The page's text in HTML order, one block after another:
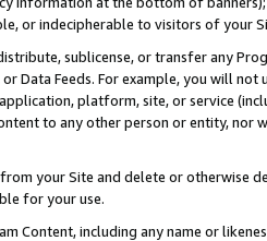
or indecipherable to visitors of your
sublicense, or transfer any
or Data Feeds. For example, you will
platform, site, or service
to any other person or entity, nor
your Site and delete or otherwise
for your use.
Content, including any name or